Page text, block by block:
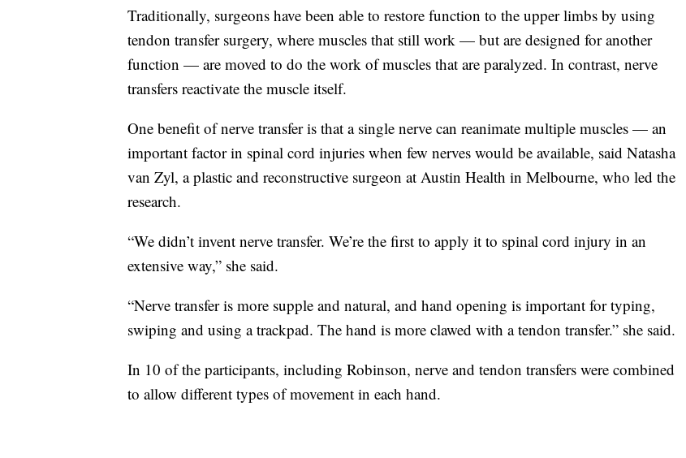
Traditionally, surgeons have been able to restore function to the upper limbs by using
tendon transfer surgery, where muscles that still work — but are designed for another
function — are moved to do the work of muscles that are paralyzed. In contrast, nerve
transfers reactivate the muscle itself.
One benefit of nerve transfer is that a single nerve can reanimate multiple muscles — an
important factor in spinal cord injuries when few nerves would be available, said Natasha
van Zyl, a plastic and reconstructive surgeon at Austin Health in Melbourne, who led the
research.
“We didn’t invent nerve transfer. We’re the first to apply it to spinal cord injury in an
extensive way,” she said.
“Nerve transfer is more supple and natural, and hand opening is important for typing,
swiping and using a trackpad. The hand is more clawed with a tendon transfer.” she said.
In 10 of the participants, including Robinson, nerve and tendon transfers were combined
to allow different types of movement in each hand.